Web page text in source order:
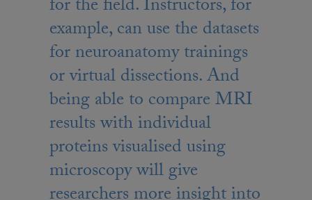
for the field. Instructors, for
example, can use the datasets
for neuroanatomy trainings
or virtual dissections. And
being able to compare MRI
results with individual
proteins visualised using
microscopy will give